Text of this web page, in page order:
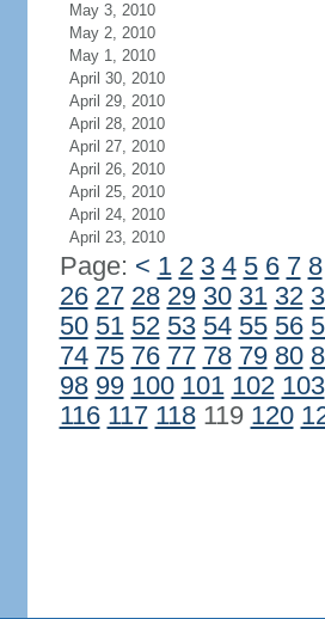
May 3, 2010
May 2, 2010
May 1, 2010
April 30, 2010
April 29, 2010
April 28, 2010
April 27, 2010
April 26, 2010
April 25, 2010
April 24, 2010
April 23, 2010
Page: < 1 2 3 4 5 6 7 8
26 27 28 29 30 31 32
50 51 52 53 54 55 56
74 75 76 77 78 79 80
98 99 100 101 102 103
116 117 118119 120